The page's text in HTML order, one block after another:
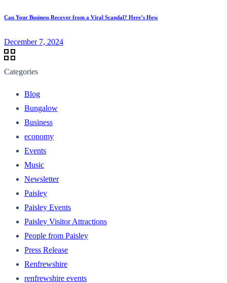
Can Your Business Recover from a Viral Scandal? Here’s How
December 7, 2024
Categories
Blog
Bungalow
Business
economy
Events
Music
Newsletter
Paisley
Paisley Events
Paisley Visitor Attractions
People from Paisley
Press Release
Renfrewshire
renfrewshire events